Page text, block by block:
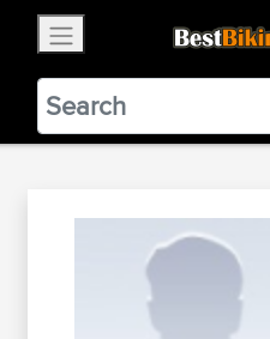
BestBikingRoads
Static Motion
VIEW